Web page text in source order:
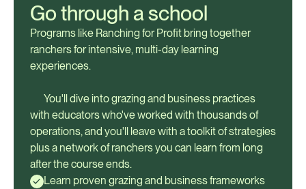
Go through a school
Programs like Ranching for Profit bring together
ranchers for intensive, multi-day learning
experiences.
You'll dive into grazing and business practices
with educators who've worked with thousands of
operations, and you'll leave with a toolkit of strategies
plus a network of ranchers you can learn from long
after the course ends.
Learn proven grazing and business frameworks